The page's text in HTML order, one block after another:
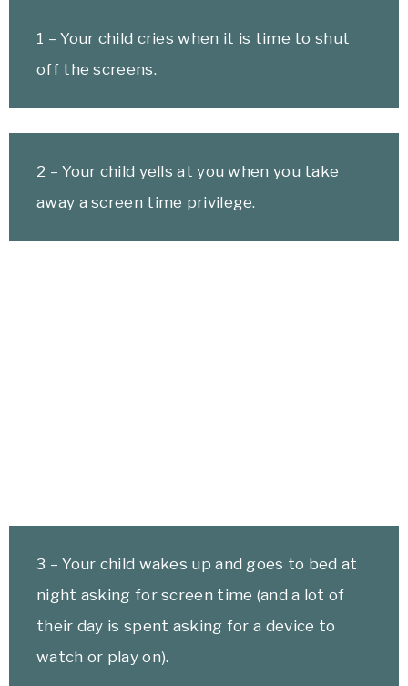
1 – Your child cries when it is time to shut
off the screens.
2 – Your child yells at you when you take
away a screen time privilege.
3 – Your child wakes up and goes to bed at
night asking for screen time (and a lot of
their day is spent asking for a device to
watch or play on).